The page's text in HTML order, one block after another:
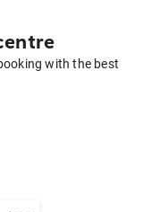
with the best